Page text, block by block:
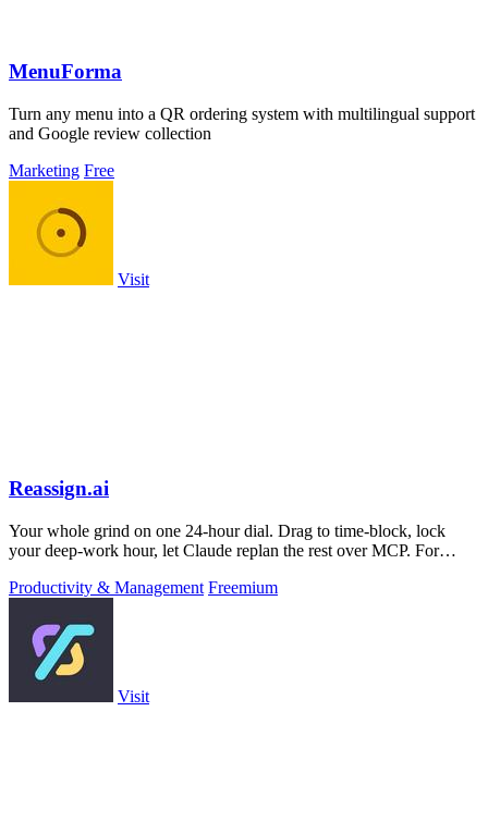
MenuForma
Turn any menu into a QR ordering system with multilingual support
and Google review collection
Marketing Free
Visit
Reassign.ai
Your whole grind on one 24-hour dial. Drag to time-block, lock
your deep-work hour, let Claude replan the rest over MCP. For
Productivity & Management Freemium
Visit